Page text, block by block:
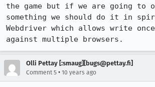
the game but if we are going to
something we should do it in
Webdriver which allows write
against multiple browsers.
Olli Pettay [:smaug][bugs@pettay.fi]
Comment 5 • 10 years ago